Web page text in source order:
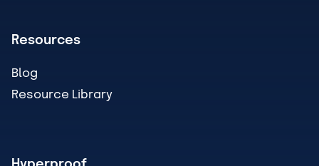
Resources
Blog
Resource Library